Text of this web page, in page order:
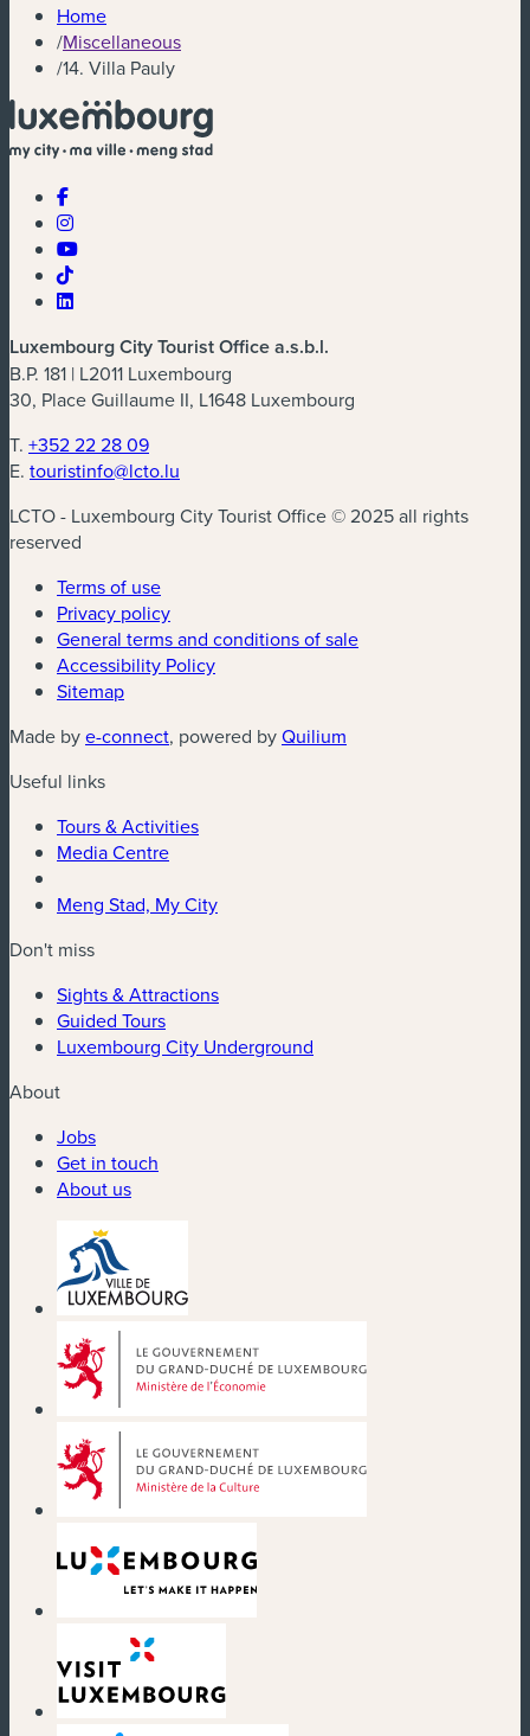
Home
/Miscellaneous
/14. Villa Pauly
Luxembourg City Tourist Office a.s.b.l.
B.P. 181 | L2011 Luxembourg
30, Place Guillaume II, L1648 Luxembourg
T. +352 22 28 09
E. touristinfo@lcto.lu
LCTO - Luxembourg City Tourist Office © 2025 all rights
reserved
Terms of use
Privacy policy
General terms and conditions of sale
Accessibility Policy
Sitemap
Made bye-connect(new window)
, powered byQuilium
Useful links
Tours & Activities
Media Centre
Meng Stad, My City
Don't miss
Sights & Attractions
Guided Tours
Luxembourg City Underground
About
Jobs
Get in touch
About us